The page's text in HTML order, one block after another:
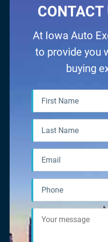
for myself,
CONTACT
At Iowa Auto
to provide you
buying